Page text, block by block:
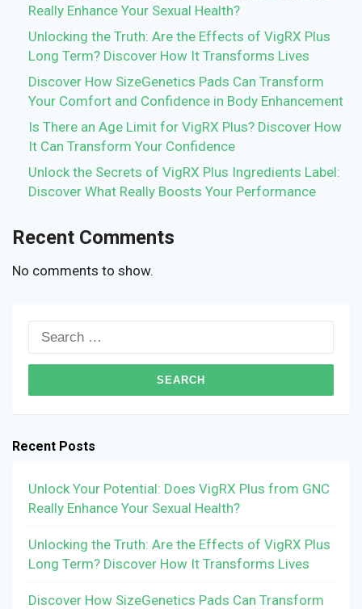
Really Enhance Your Sexual Health?
Unlocking the Truth: Are the Effects of VigRX Plus
Long Term? Discover How It Transforms Lives
Discover How SizeGenetics Pads Can Transform
Your Comfort and Confidence in Body Enhancement
Is There an Age Limit for VigRX Plus? Discover How
It Can Transform Your Confidence
Unlock the Secrets of VigRX Plus Ingredients Label:
Discover What Really Boosts Your Performance
Recent Comments
No comments to show.
Search
Recent Posts
Unlock Your Potential: Does VigRX Plus from GNC
Really Enhance Your Sexual Health?
Unlocking the Truth: Are the Effects of VigRX Plus
Long Term? Discover How It Transforms Lives
Discover How SizeGenetics Pads Can Transform